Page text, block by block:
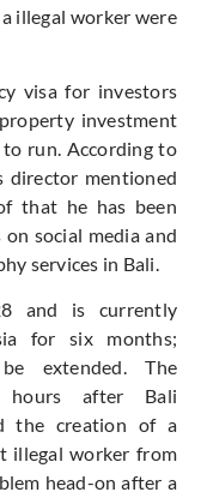
illegal worker were
visa for investors
investment
to run. According to
director mentioned
that he has been
social media and
services in Bali.
and is currently
for six months;
extended. The
hours after Bali
the creation of a
illegal worker from
head-on after a